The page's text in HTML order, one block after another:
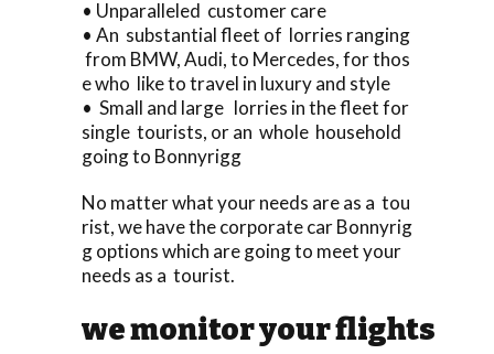
• Unparalleled customer care
• An substantial fleet of lorries ranging
from BMW, Audi, to Mercedes, for thos
e who like to travel in luxury and style
• Small and large lorries in the fleet for
single tourists, or an whole household
going to Bonnyrigg
No matter what your needs are as a tou
rist, we have the corporate car Bonnyrig
g options which are going to meet your
needs as a tourist.
we monitor your flights